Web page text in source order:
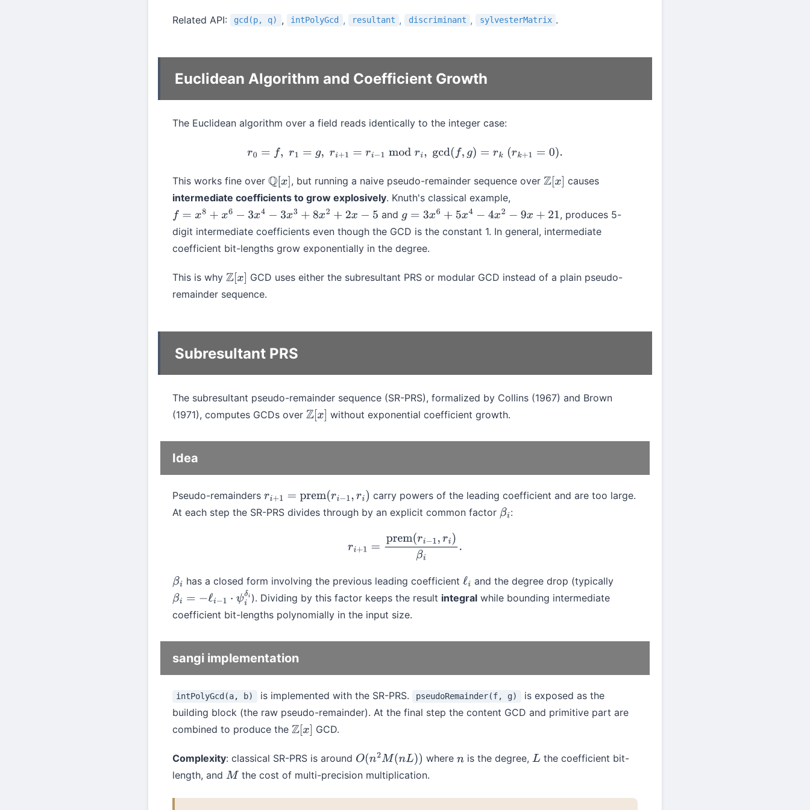
Related API: gcd(p, q) , intPolyGcd , resultant , discriminant , sylvesterMatrix .
Euclidean Algorithm and Coefficient Growth
The Euclidean algorithm over a field reads identically to the integer case:
r0=f,r 1=g,r +1 =ri−1 modri ,gcd (f,g)=rk (rk +1 =0) .
This works fine over Q[x] , but running a naive pseudo-remainder sequence over Z[x] causes
intermediate coefficients to grow explosively. Knuth's classical example,
f= x8 +x 6− 3x4 −3x3+ 8x2+2 x− 5 and g =3 x6+5x4−4x2−9x+ 21
, produces 5-
digit intermediate coefficients even though the GCD is the constant 1. In general, intermediate
coefficient bit-lengths grow exponentially in the degree.
This is why Z[x] GCD uses either the subresultant PRS or modular GCD instead of a plain pseudo-
remainder sequence.
Subresultant PRS
The subresultant pseudo-remainder sequence (SR-PRS), formalized by Collins (1967) and Brown
(1971), computes GCDs over Z[x] without exponential coefficient growth.
Idea
Pseudo-remainders ri+1= prem(ri−1,ri)
carry powers of the leading coefficient and are too large.
At each step the SR-PRS divides through by an explicit common factor βi :
prem(ri−1,ri)βi.
βi has a closed form involving the previous leading coefficient ℓi and the degree drop (typically
βi= −ℓ i−1⋅ψiδ i ). Dividing by this factor keeps the result integral while bounding intermediate
coefficient bit-lengths polynomially in the input size.
sangi implementation
intPolyGcd(a, b) is implemented with the SR-PRS. pseudoRemainder(f, g)
is exposed as the
building block (the raw pseudo-remainder). At the final step the content GCD and primitive part are
combined to produce the Z[x] GCD.
Complexity: classical SR-PRS is around O(n2M(nL)) wheren is the degree,L the coefficient bit-
length, and M the cost of multi-precision multiplication.